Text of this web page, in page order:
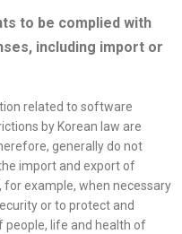
to be complied with
s, including import or
related to software
by Korean law are
generally do not
import and export of
example, when necessary
or to protect and
people, life and health of